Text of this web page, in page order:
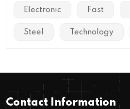
Electronic Fast
Steel Technology
Contact Information